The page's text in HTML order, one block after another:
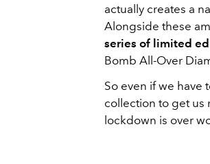
actually creates a
Alongside these
series of limited
Bomb All-Over
So even if we have
collection to get us
lockdown is over